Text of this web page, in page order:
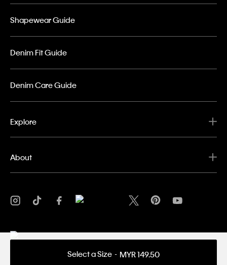
Select a Size MYR 149.50
Shapewear Guide
Denim Fit Guide
Denim Care Guide
Explore
About
Terms & Conditions